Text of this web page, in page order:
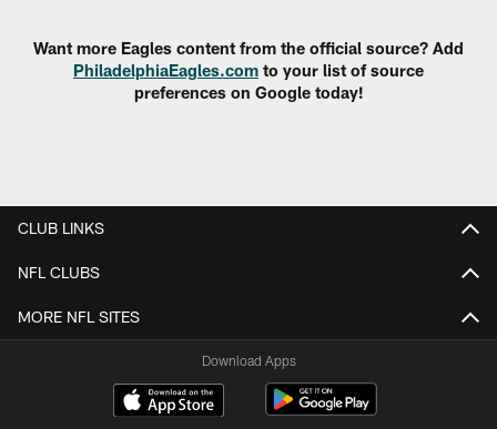
Want more Eagles content from the official source? Add
PhiladelphiaEagles.com to your list of source
preferences on Google today!
CLUB LINKS
NFL CLUBS
MORE NFL SITES
Download Apps